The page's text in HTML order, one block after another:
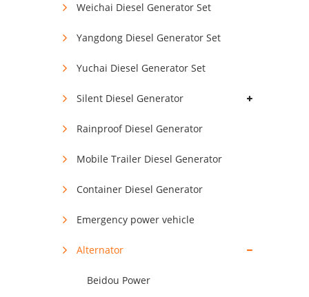
Weichai Diesel Generator Set
Yangdong Diesel Generator Set
Yuchai Diesel Generator Set
Silent Diesel Generator
Rainproof Diesel Generator
Mobile Trailer Diesel Generator
Container Diesel Generator
Emergency power vehicle
Alternator
Beidou Power